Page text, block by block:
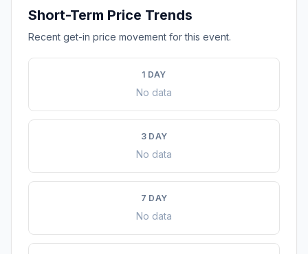
Short-Term Price Trends
Recent get-in price movement for this event.
1 DAY
No data
3 DAY
No data
7 DAY
No data